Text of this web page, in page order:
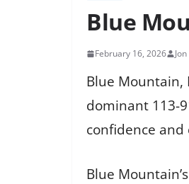
Blue
February 16, 2026
Blue Mountain,
dominant 113-
confidence
Blue